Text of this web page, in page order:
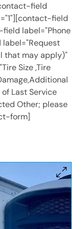
field
field
label="Phone
that may apply)"
Size ,Tire
Last Service
Other; please
form]